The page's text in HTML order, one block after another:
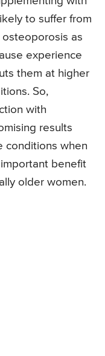
to suffer from
as
experience
them at higher
So,
with
results
conditions when
benefit
older women.